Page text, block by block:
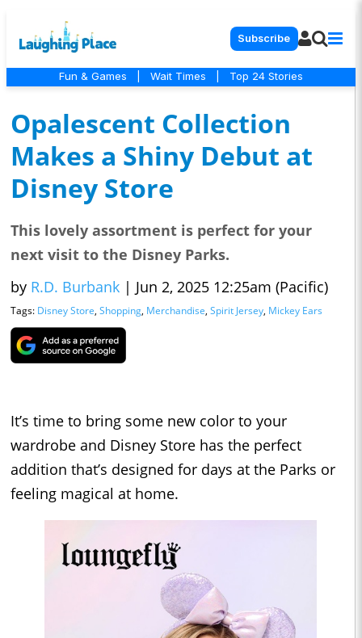
Subscribe
Fun & Games Wait Times Top 24 Stories
Opalescent Collection
Makes a Shiny Debut at
Disney Store
This lovely assortment is perfect for your
next visit to the Disney Parks.
by R.D. Burbank | Jun 2, 2025 12:25am (Pacific)
Tags: Disney Store, Shopping, Merchandise, Spirit Jersey, Mickey Ears
It’s time to bring some new color to your
wardrobe and Disney Store has the perfect
addition that’s designed for days at the Parks or
feeling magical at home.